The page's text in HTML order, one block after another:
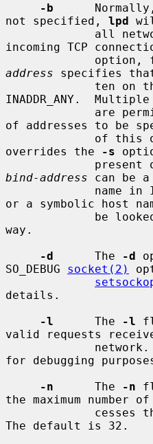
-b
not specified, lpd
incoming TCP
address specifies
INADDR_ANY.  Multiple
of addresses to be
overrides the
-s
bind-address can be
or a symbolic host
way.
-d
      The
-d
SO_DEBUG socket(2)
details.
-l
      The
-l
valid requests
for debugging
-n
      The
-n
the maximum number
The default is 32.